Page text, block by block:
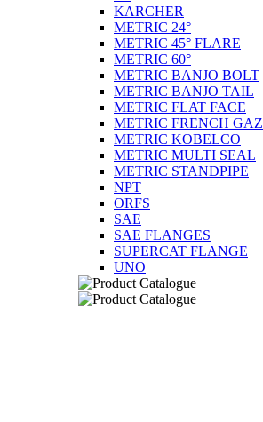
KARCHER
METRIC 24°
METRIC 45° FLARE
METRIC 60°
METRIC BANJO BOLT
METRIC BANJO TAIL
METRIC FLAT FACE
METRIC FRENCH GAZ
METRIC KOBELCO
METRIC MULTI SEAL
METRIC STANDPIPE
NPT
ORFS
SAE
SAE FLANGES
SUPERCAT FLANGE
UNO